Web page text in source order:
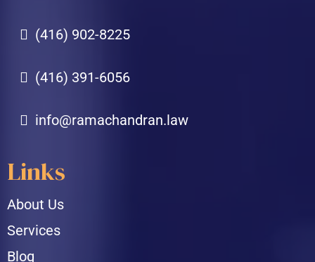
(416) 902-8225
(416) 391-6056
info@ramachandran.law
Links
About Us
Services
Blog